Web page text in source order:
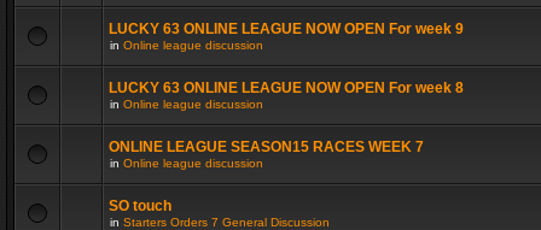
LUCKY 63 ONLINE LEAGUE NOW OPEN For week 9
in Online league discussion
LUCKY 63 ONLINE LEAGUE NOW OPEN For week 8
in Online league discussion
ONLINE LEAGUE SEASON15 RACES WEEK 7
in Online league discussion
SO touch
in Starters Orders 7 General Discussion